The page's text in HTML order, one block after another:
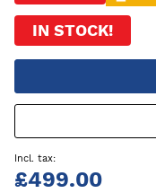
IN STOCK!
£499.00